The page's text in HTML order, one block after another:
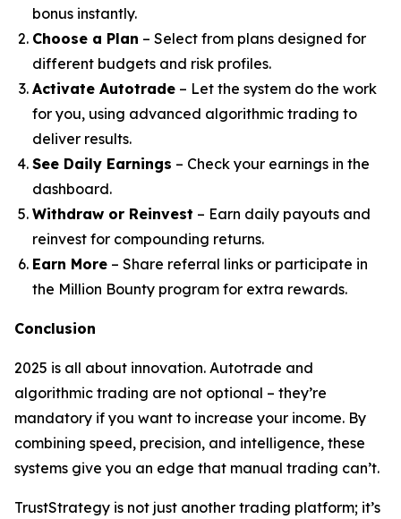
bonus instantly.
Choose a Plan – Select from plans designed for
different budgets and risk profiles.
Activate Autotrade – Let the system do the work
for you, using advanced algorithmic trading to
deliver results.
See Daily Earnings – Check your earnings in the
dashboard.
Withdraw or Reinvest – Earn daily payouts and
reinvest for compounding returns.
Earn More – Share referral links or participate in
the Million Bounty program for extra rewards.
Conclusion
2025 is all about innovation. Autotrade and
algorithmic trading are not optional – they’re
mandatory if you want to increase your income. By
combining speed, precision, and intelligence, these
systems give you an edge that manual trading can’t.
TrustStrategy is not just another trading platform; it’s